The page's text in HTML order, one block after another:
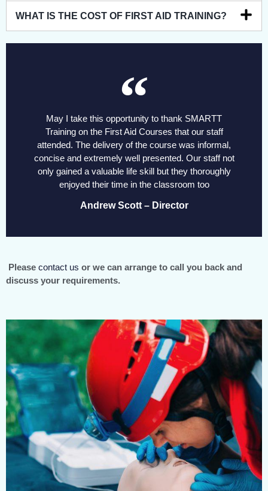
WHAT IS THE COST OF FIRST AID TRAINING?
May I take this opportunity to thank SMARTT
Training on the First Aid Courses that our staff
attended. The delivery of the course was informal,
concise and extremely well presented. Our staff not
only gained a valuable life skill but they thoroughly
enjoyed their time in the classroom too
Andrew Scott – Director
Please contact us or we can arrange to call you back and
discuss your requirements.